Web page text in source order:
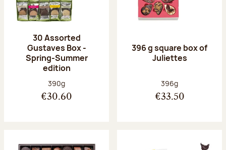
30 Assorted
Gustaves Box -
Spring-Summer
edition
Net weight:
390g
€30.60
396 g square box of
Juliettes
Net weight:
396g
€33.50